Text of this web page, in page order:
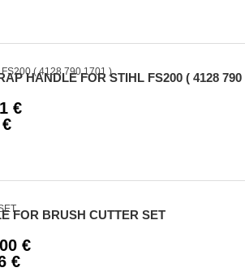
HANDLE FOR STIHL FS200 ( 4128 790
€
FOR BRUSH CUTTER SET
€
€